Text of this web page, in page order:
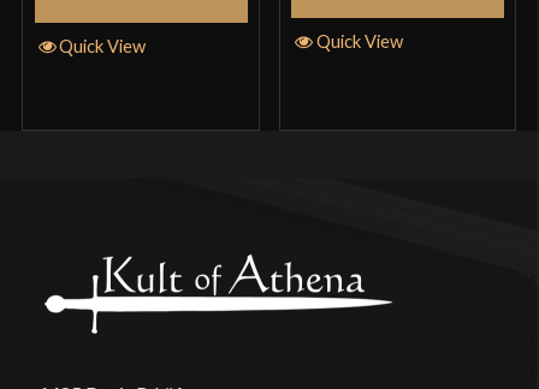
Quick View Quick View